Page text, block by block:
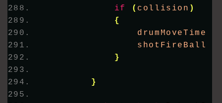
if ( collision )
{
drumMoveTime =
shotFireBall
}
}